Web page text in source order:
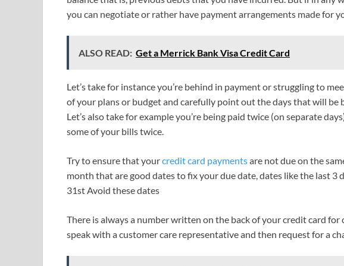
you can negotiate or rather have payment arrangements made for
ALSO READ: Get a Merrick Bank Visa Credit Card
Let’s take for instance you’re behind in payment or struggling to
of your plans or budget and carefully point out the days that will be
Let’s also take for example you’re being paid twice (on separate
some of your bills twice.
Try to ensure that yourcredit card paymentsare not due on the
month that are good dates to fix your due date, dates like the last 3
31st Avoid these dates
There is always a number written on the back of your credit card
speak with a customer care representative and then request for a